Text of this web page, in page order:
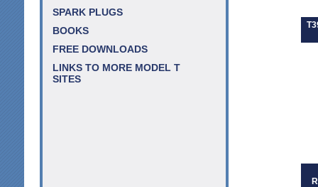
SPARK PLUGS
BOOKS
FREE DOWNLOADS
LINKS TO MORE MODEL T
SITES